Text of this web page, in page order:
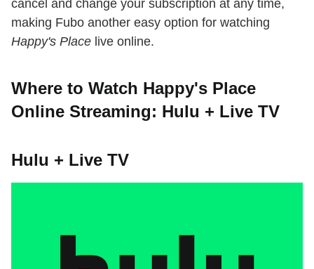
cancel and change your subscription at any time,
making Fubo another easy option for watching
Happy's Place live online.
Where to Watch Happy's Place
Online Streaming: Hulu + Live TV
Hulu + Live TV